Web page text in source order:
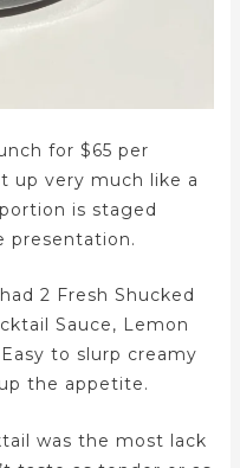
for $65 per
up very much like a
is staged
presentation.
2 Fresh Shucked
Sauce, Lemon
to slurp creamy
the appetite.
was the most lack